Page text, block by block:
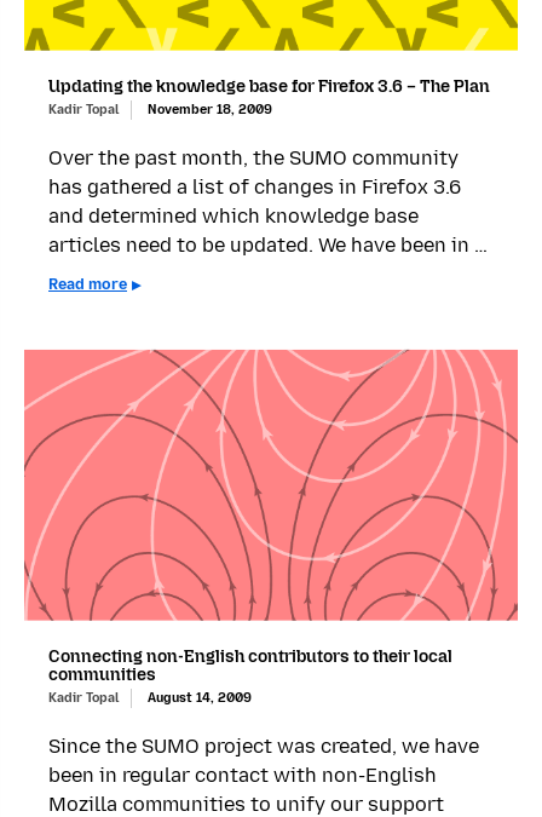
Updating the knowledge base for Firefox 3.6 – The Plan
Kadir Topal November 18, 2009
Over the past month, the SUMO community
has gathered a list of changes in Firefox 3.6
and determined which knowledge base
articles need to be updated. We have been in …
Read more
Connecting non-English contributors to their local
communities
Kadir Topal August 14, 2009
Since the SUMO project was created, we have
been in regular contact with non-English
Mozilla communities to unify our support